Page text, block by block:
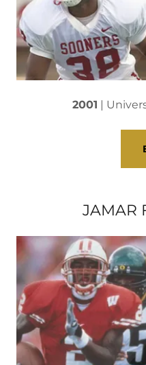
2001 |
JAMAR